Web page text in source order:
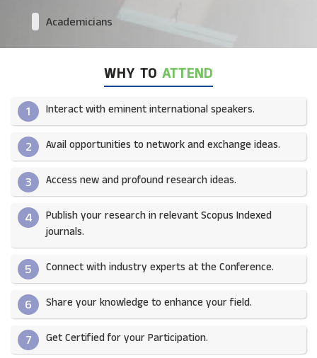
Academicians
WHY TO ATTEND
1 Interact with eminent international speakers.
2 Avail opportunities to network and exchange ideas.​
3 Access new and profound research ideas.
4
Publish your research in relevant Scopus Indexed
journals.​
5 Connect with industry experts at the Conference.
6 Share your knowledge to enhance your field.​
7 Get Certified for your Participation.​